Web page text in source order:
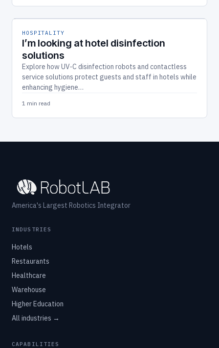
HOSPITALITY
I’m looking at hotel disinfection
solutions
Explore how UV‑C disinfection robots and contactless
service solutions protect guests and staff in hotels while
enhancing hygiene…
1 min read
America's Largest Robotics Integrator
INDUSTRIES
Hotels
Restaurants
Healthcare
Warehouse
Higher Education
All industries →
CAPABILITIES